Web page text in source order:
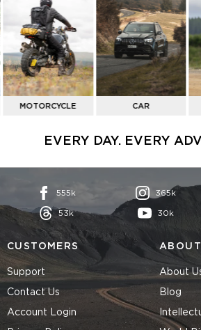
BY
ACTIVITY
MOTORCYCLE CAR
EVERY DAY. EVERY
CUSTOMERS
Support
Contact Us
Account Login
ABOUT
About
Blog
555k 365k
53k 30k